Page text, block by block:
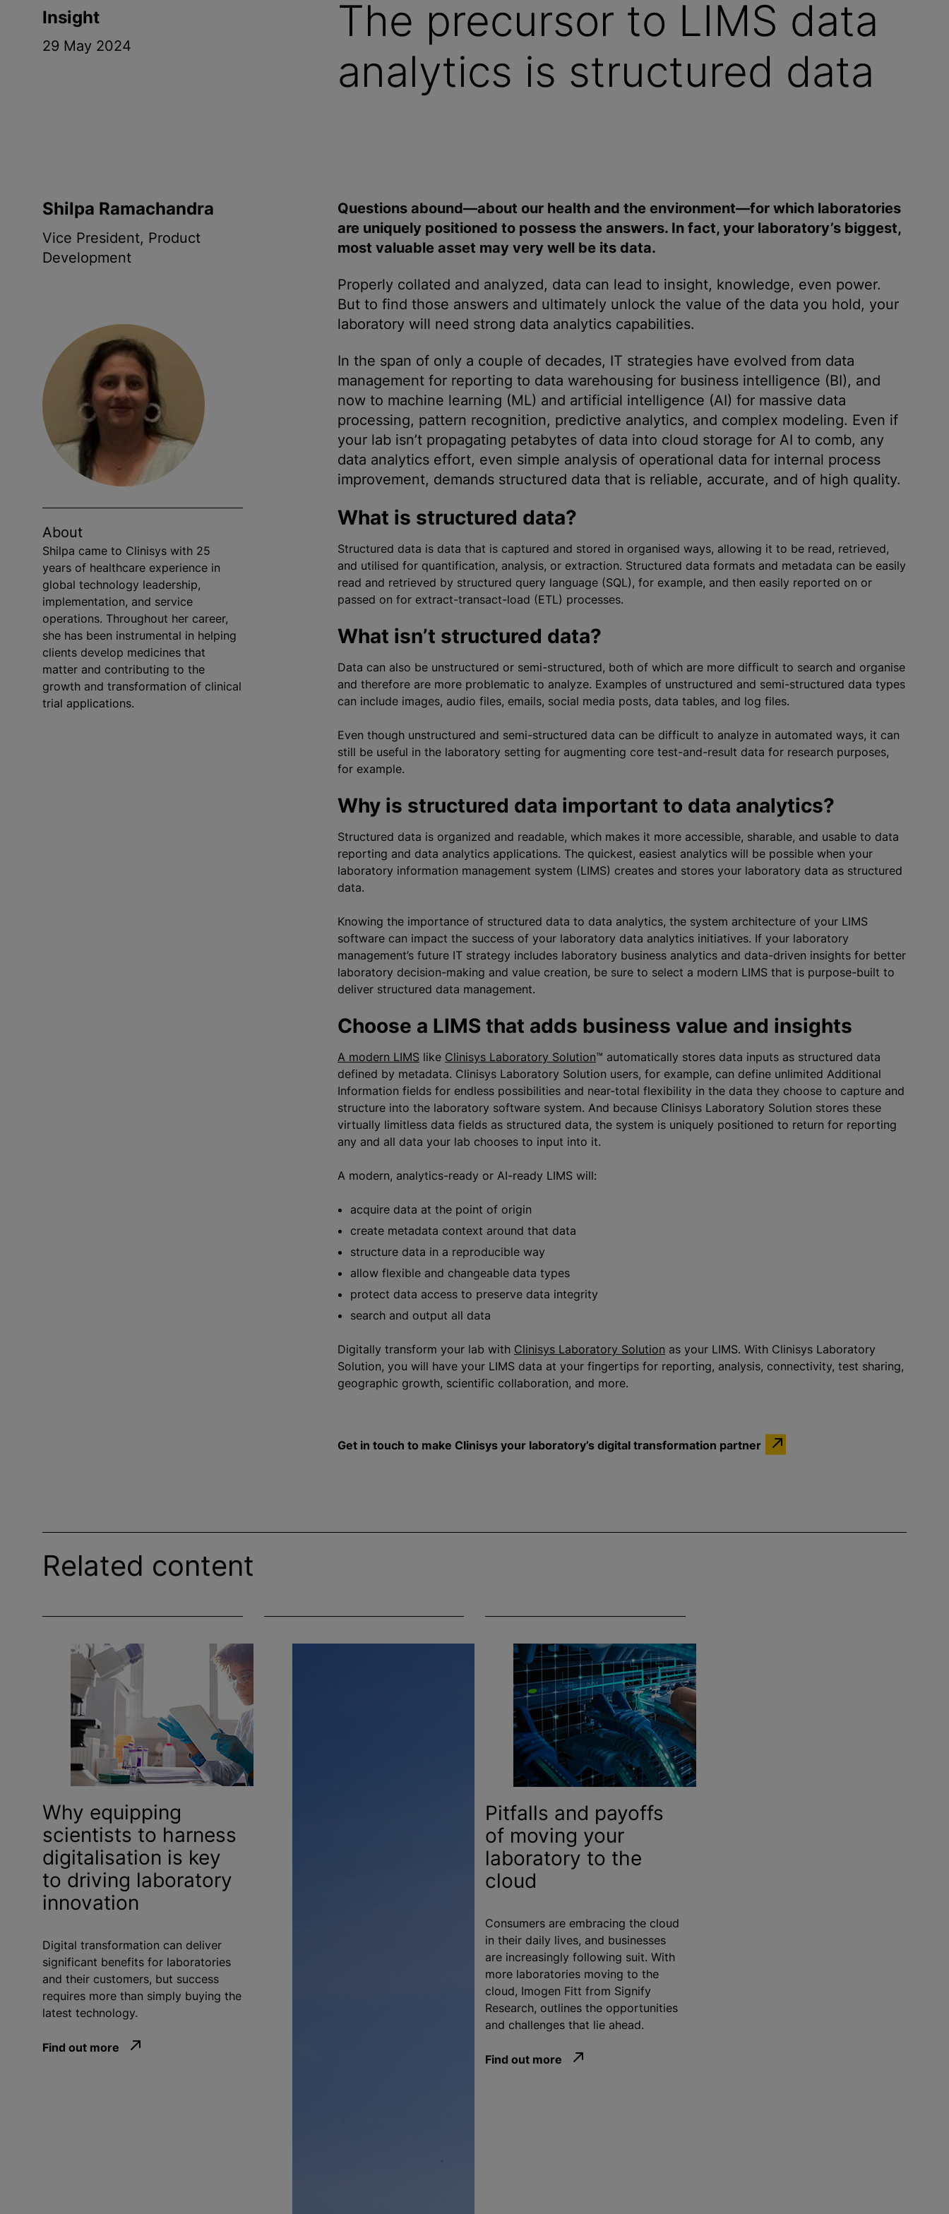
Insight
29 May 2024
The precursor to LIMS data
analytics is structured data
Shilpa Ramachandra
Vice President, Product
Development
About
Shilpa came to Clinisys with 25
years of healthcare experience in
global technology leadership,
implementation, and service
operations. Throughout her career,
she has been instrumental in helping
clients develop medicines that
matter and contributing to the
growth and transformation of clinical
trial applications.
Questions abound—about our health and the environment—for which laboratories
are uniquely positioned to possess the answers. In fact, your laboratory’s biggest,
most valuable asset may very well be its data.
Properly collated and analyzed, data can lead to insight, knowledge, even power.
But to find those answers and ultimately unlock the value of the data you hold, your
laboratory will need strong data analytics capabilities.
In the span of only a couple of decades, IT strategies have evolved from data
management for reporting to data warehousing for business intelligence (BI), and
now to machine learning (ML) and artificial intelligence (AI) for massive data
processing, pattern recognition, predictive analytics, and complex modeling. Even if
your lab isn’t propagating petabytes of data into cloud storage for AI to comb, any
data analytics effort, even simple analysis of operational data for internal process
improvement, demands structured data that is reliable, accurate, and of high quality.
What is structured data?
Structured data is data that is captured and stored in organised ways, allowing it to be read, retrieved,
and utilised for quantification, analysis, or extraction. Structured data formats and metadata can be easily
read and retrieved by structured query language (SQL), for example, and then easily reported on or
passed on for extract-transact-load (ETL) processes.
What isn’t structured data?
Data can also be unstructured or semi-structured, both of which are more difficult to search and organise
and therefore are more problematic to analyze. Examples of unstructured and semi-structured data types
can include images, audio files, emails, social media posts, data tables, and log files.
Even though unstructured and semi-structured data can be difficult to analyze in automated ways, it can
still be useful in the laboratory setting for augmenting core test-and-result data for research purposes,
for example.
Why is structured data important to data analytics?
Structured data is organized and readable, which makes it more accessible, sharable, and usable to data
reporting and data analytics applications. The quickest, easiest analytics will be possible when your
laboratory information management system (LIMS) creates and stores your laboratory data as structured
data.
Knowing the importance of structured data to data analytics, the system architecture of your LIMS
software can impact the success of your laboratory data analytics initiatives. If your laboratory
management’s future IT strategy includes laboratory business analytics and data-driven insights for better
laboratory decision-making and value creation, be sure to select a modern LIMS that is purpose-built to
deliver structured data management.
Choose a LIMS that adds business value and insights
A modern LIMS like Clinisys Laboratory Solution™ automatically stores data inputs as structured data
defined by metadata. Clinisys Laboratory Solution users, for example, can define unlimited Additional
Information fields for endless possibilities and near-total flexibility in the data they choose to capture and
structure into the laboratory software system. And because Clinisys Laboratory Solution stores these
virtually limitless data fields as structured data, the system is uniquely positioned to return for reporting
any and all data your lab chooses to input into it.
A modern, analytics-ready or AI-ready LIMS will:
acquire data at the point of origin
create metadata context around that data
structure data in a reproducible way
allow flexible and changeable data types
protect data access to preserve data integrity
search and output all data
Digitally transform your lab with Clinisys Laboratory Solution as your LIMS. With Clinisys Laboratory
Solution, you will have your LIMS data at your fingertips for reporting, analysis, connectivity, test sharing,
geographic growth, scientific collaboration, and more.
Get in touch to make Clinisys your laboratory’s digital transformation partner
Related content
Why equipping
scientists to harness
digitalisation is key
to driving laboratory
innovation
Digital transformation can deliver
significant benefits for laboratories
and their customers, but success
requires more than simply buying the
latest technology.
Find out more
Pitfalls and payoffs
of moving your
laboratory to the
cloud
Consumers are embracing the cloud
in their daily lives, and businesses
are increasingly following suit. With
more laboratories moving to the
cloud, Imogen Fitt from Signify
Research, outlines the opportunities
and challenges that lie ahead.
Find out more